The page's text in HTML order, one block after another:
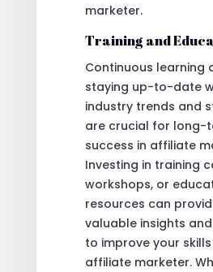
marketer.
Training and
Continuous learning
staying up-to-date
industry trends and
are crucial for long-
success in affiliate
Investing in training
workshops, or
resources can
valuable insights
to improve your
affiliate marketer.